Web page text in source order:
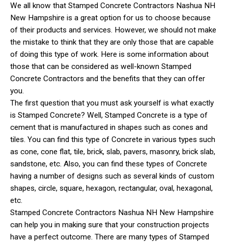
We all know that Stamped Concrete Contractors Nashua NH
New Hampshire is a great option for us to choose because
of their products and services. However, we should not make
the mistake to think that they are only those that are capable
of doing this type of work. Here is some information about
those that can be considered as well-known Stamped
Concrete Contractors and the benefits that they can offer
you.
The first question that you must ask yourself is what exactly
is Stamped Concrete? Well, Stamped Concrete is a type of
cement that is manufactured in shapes such as cones and
tiles. You can find this type of Concrete in various types such
as cone, cone flat, tile, brick, slab, pavers, masonry, brick slab,
sandstone, etc. Also, you can find these types of Concrete
having a number of designs such as several kinds of custom
shapes, circle, square, hexagon, rectangular, oval, hexagonal,
etc.
Stamped Concrete Contractors Nashua NH New Hampshire
can help you in making sure that your construction projects
have a perfect outcome. There are many types of Stamped